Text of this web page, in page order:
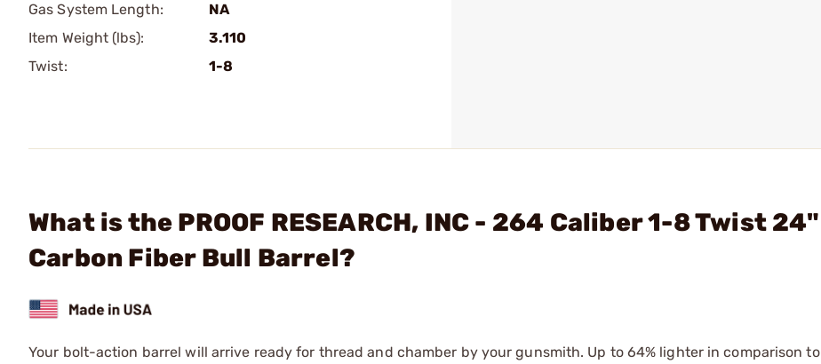
Gas System Length:
NA
Item Weight (lbs):
3.110
Twist:
1-8
What is the PROOF RESEARCH, INC - 264 Caliber 1-8 Twist 24"
Carbon Fiber Bull Barrel?
Your bolt-action barrel will arrive ready for thread and chamber by your gunsmith. Up to 64% lighter in comparison to